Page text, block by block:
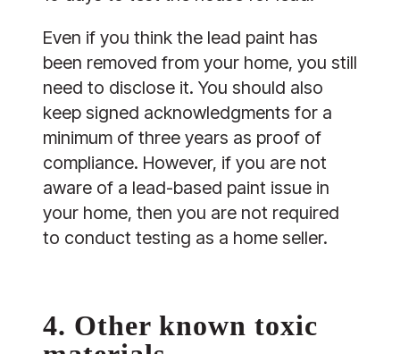
Even if you think the lead paint has
been removed from your home, you still
need to disclose it. You should also
keep signed acknowledgments for a
minimum of three years as proof of
compliance. However, if you are not
aware of a lead-based paint issue in
your home, then you are not required
to conduct testing as a home seller.
4. Other known toxic